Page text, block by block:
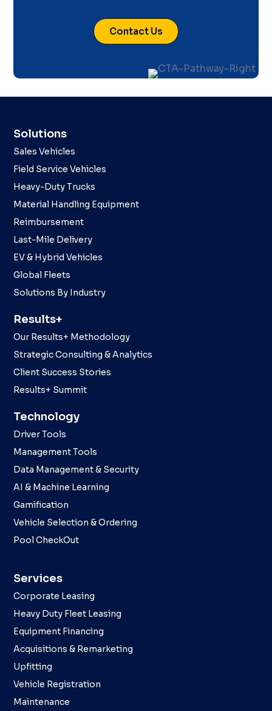
Contact Us
Solutions
Sales Vehicles
Field Service Vehicles
Heavy-Duty Trucks
Material Handling Equipment
Reimbursement
Last-Mile Delivery
EV & Hybrid Vehicles
Global Fleets
Solutions By Industry
Results+
Our Results+ Methodology
Strategic Consulting & Analytics
Client Success Stories
Results+ Summit
Technology
Driver Tools
Management Tools
Data Management & Security
AI & Machine Learning
Gamification
Vehicle Selection & Ordering
Pool CheckOut
Services
Corporate Leasing
Heavy Duty Fleet Leasing
Equipment Financing
Acquisitions & Remarketing
Upfitting
Vehicle Registration
Maintenance